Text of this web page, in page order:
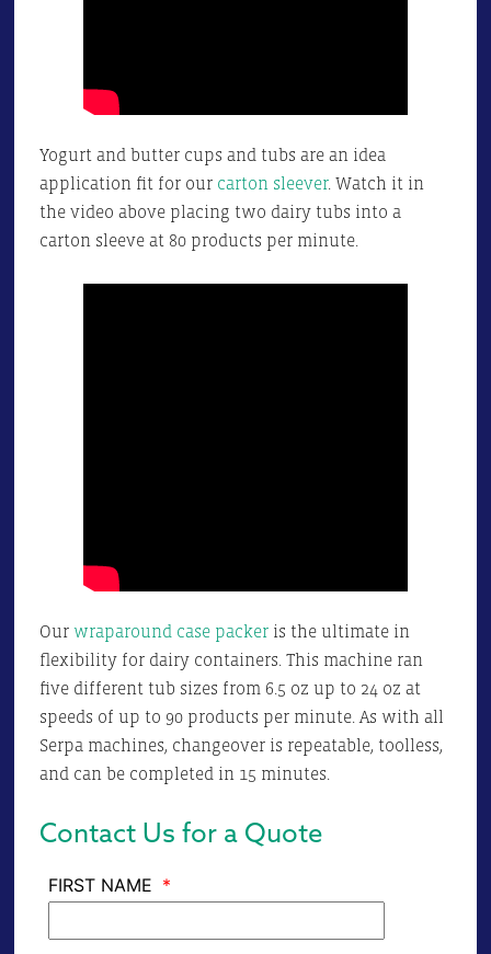
Yogurt and butter cups and tubs are an idea
application fit for our carton sleever. Watch it in
the video above placing two dairy tubs into a
carton sleeve at 80 products per minute.
Our wraparound case packeris the ultimate in
flexibility for dairy containers. This machine ran
five different tub sizes from 6.5 oz up to 24 oz at
speeds of up to 90 products per minute. As with all
Serpa machines, changeover is repeatable, toolless,
and can be completed in 15 minutes.
Contact Us for a Quote